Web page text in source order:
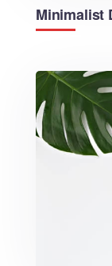
Minimalist